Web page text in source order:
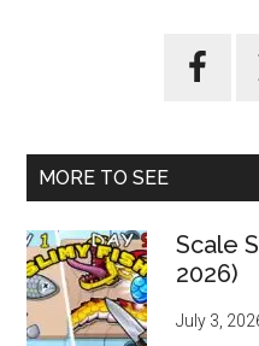
MORE TO SEE
Scale
2026)
July 3,